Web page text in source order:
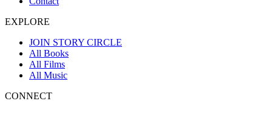
EXPLORE
JOIN STORY CIRCLE
All Books
All Films
All Music
CONNECT